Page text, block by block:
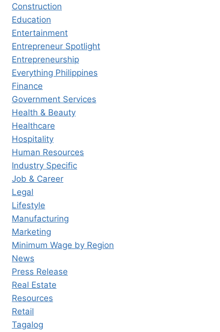
Construction
Education
Entertainment
Entrepreneur Spotlight
Entrepreneurship
Everything Philippines
Finance
Government Services
Health & Beauty
Healthcare
Hospitality
Human Resources
Industry Specific
Job & Career
Legal
Lifestyle
Manufacturing
Marketing
Minimum Wage by Region
News
Press Release
Real Estate
Resources
Retail
Tagalog